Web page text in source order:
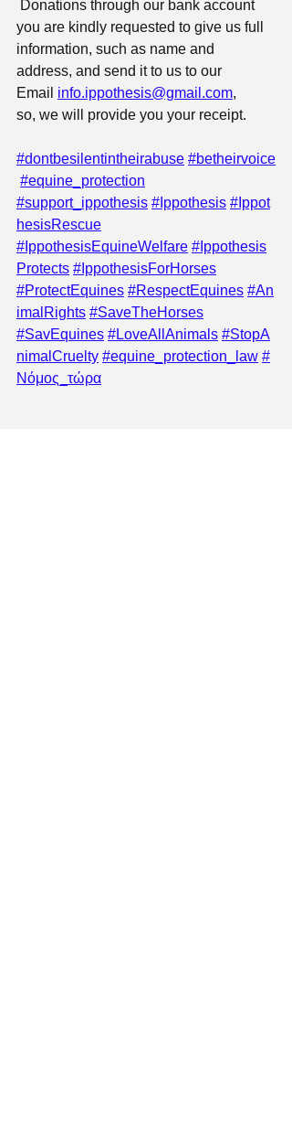
Donations through our bank account
you are kindly requested to give us full
information, such as name and
address, and send it to us to our
Email info.ippothesis@gmail.com,
so, we will provide you your receipt.
#dontbesilentintheirabuse #betheirvoice
#equine_protection
#support_ippothesis #Ippothesis #Ippot
hesisRescue
#IppothesisEquineWelfare #Ippothesis
Protects #IppothesisForHorses
#ProtectEquines #RespectEquines #An
imalRights #SaveTheHorses
#SavEquines #LoveAllAnimals #StopA
nimalCruelty #equine_protection_law #
Νόμος_τώρα